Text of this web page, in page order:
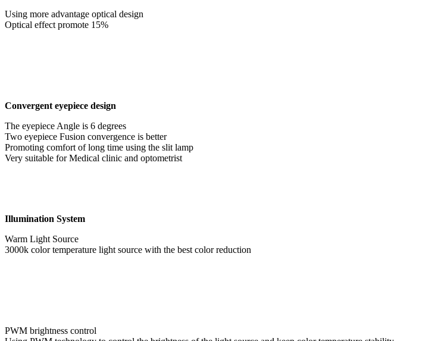
Using more advantage optical design
Optical effect promote 15%
Convergent eyepiece design
The eyepiece Angle is 6 degrees
Two eyepiece Fusion convergence is better
Promoting comfort of long time using the slit lamp
Very suitable for Medical clinic and optometrist
Illumination System
Warm Light Source
3000k color temperature light source with the best color reduction
PWM brightness control